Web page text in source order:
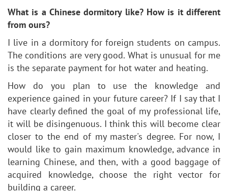
What is a Chinese dormitory like? How is it different
from ours?
I live in a dormitory for foreign students on campus.
The conditions are very good. What is unusual for me
is the separate payment for hot water and heating.
How do you plan to use the knowledge and
experience gained in your future career? If I say that I
have clearly defined the goal of my professional life,
it will be disingenuous. I think this will become clear
closer to the end of my master's degree. For now, I
would like to gain maximum knowledge, advance in
learning Chinese, and then, with a good baggage of
acquired knowledge, choose the right vector for
building a career.